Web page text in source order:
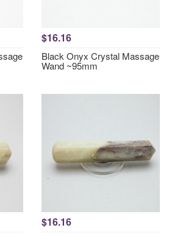
$16.16
Black Onyx Crystal Massage
Wand ~95mm
$16.16